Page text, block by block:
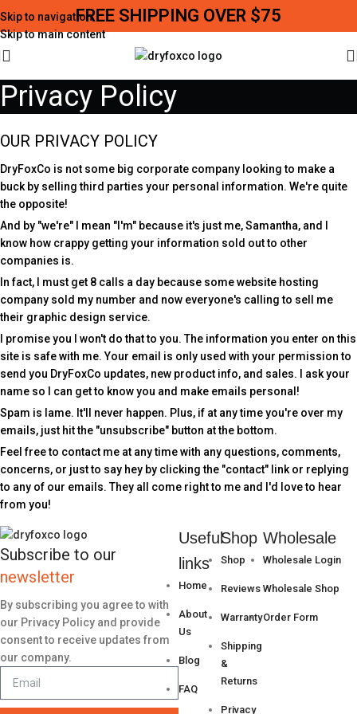
Skip to navigation
Skip to main content
FREE SHIPPING OVER $75
Privacy Policy
OUR PRIVACY POLICY
DryFoxCo is not some big corporate company looking to make a
buck by selling third parties your personal information. We're quite
the opposite!
And by "we're" I mean "I'm" because it's just me, Samantha, and I
know how crappy getting your information sold out to other
companies is.
In fact, I must get 8 calls a day because some website hosting
company sold my number and now everyone's calling to sell me
their graphic design service.
I promise you I won't do that to you. The information you enter on this
site is safe with me. Your email is only used with your permission to
send you DryFoxCo updates, new product info, and sales. I ask your
name so I can get to know you and make emails personal!
Spam is lame. It'll never happen. Plus, if at any time you're over my
emails, just hit the "unsubscribe" button at the bottom.
Feel free to contact me at any time with any questions, comments,
concerns, or just to say hey by clicking the "contact" link or replying
to any of our emails. They all come right to me and I'd love to hear
from you!
Subscribe to our
newsletter
By subscribing you agree to with
our Privacy Policy and provide
consent to receive updates from
our company.
Useful
links
Home
About
Us
Blog
FAQ
Shop
Shop
Reviews
Warranty
Shipping
&
Returns
Privacy
Wholesale
Wholesale Login
Wholesale Shop
Order Form